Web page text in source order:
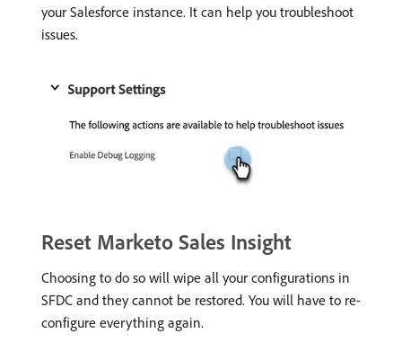
your Salesforce instance. It can help you troubleshoot
issues.
Reset Marketo Sales Insight
Choosing to do so will wipe all your configurations in
SFDC and they cannot be restored. You will have to re-
configure everything again.